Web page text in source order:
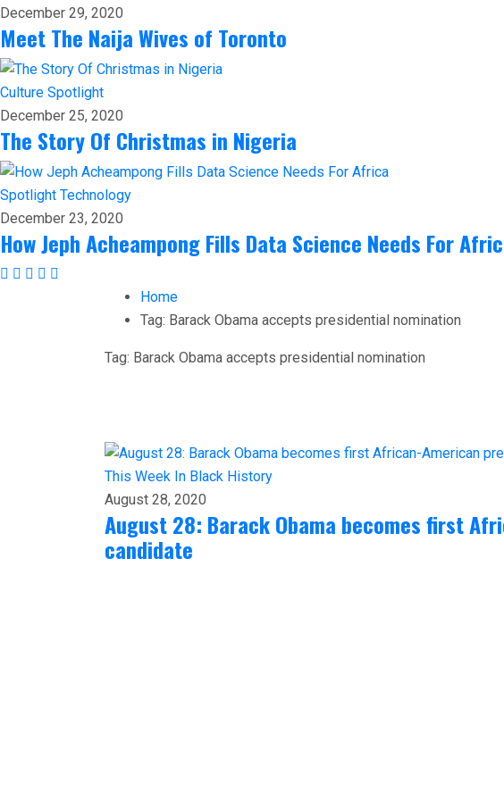
December 29, 2020
Meet The Naija Wives of Toronto
Culture Spotlight
December 25, 2020
The Story Of Christmas in Nigeria
Spotlight Technology
December 23, 2020
How Jeph Acheampong Fills Data Science Needs For
Home
Tag: Barack Obama accepts presidential nomination
Tag: Barack Obama accepts presidential nomination
This Week In Black History
August 28, 2020
August 28: Barack Obama becomes first
candidate